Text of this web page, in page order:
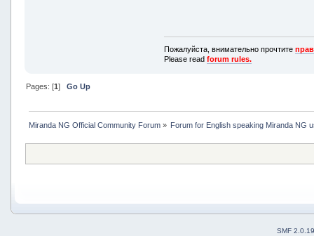
Пожалуйста, внимательно прочтите
Please readforum rules.
Pages: [1 ] Go Up
Miranda NG Official Community Forum» Forum for English speaking Miranda NG
SMF 2.0.19